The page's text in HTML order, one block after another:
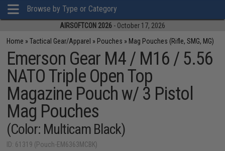
Browse by Type or Category
AIRSOFTCON 2026 - October 17, 2026
Home »Tactical Gear/Apparel » Pouches » Mag Pouches (Rifle, SMG, MG)
Emerson Gear M4 / M16 / 5.56
NATO Triple Open Top
Magazine Pouch w/ 3 Pistol
Mag Pouches
(Color: Multicam Black)
ID: 61319 (Pouch-EM6363MCBK)